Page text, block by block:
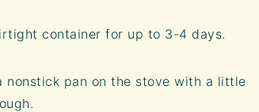
container for up to 3-4 days.
nonstick pan on the stove with a little